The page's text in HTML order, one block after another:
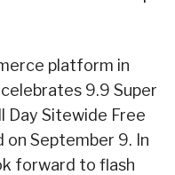
platform in
9.9 Super
Day Sitewide Free
on September 9. In
forward to flash